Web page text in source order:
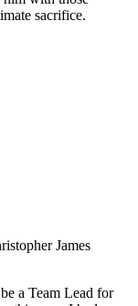
sacrifice.
James
a Team Lead for